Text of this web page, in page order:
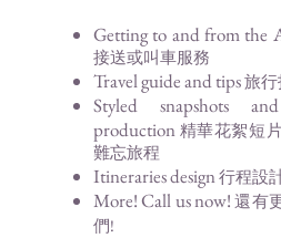
Getting to and from the
接送或叫車服務
Travel guide and tips旅
Styled snapshots
production 精華花絮短
難忘旅程
Itinerariesdesign行程設
More! Call us now! 還有
們!